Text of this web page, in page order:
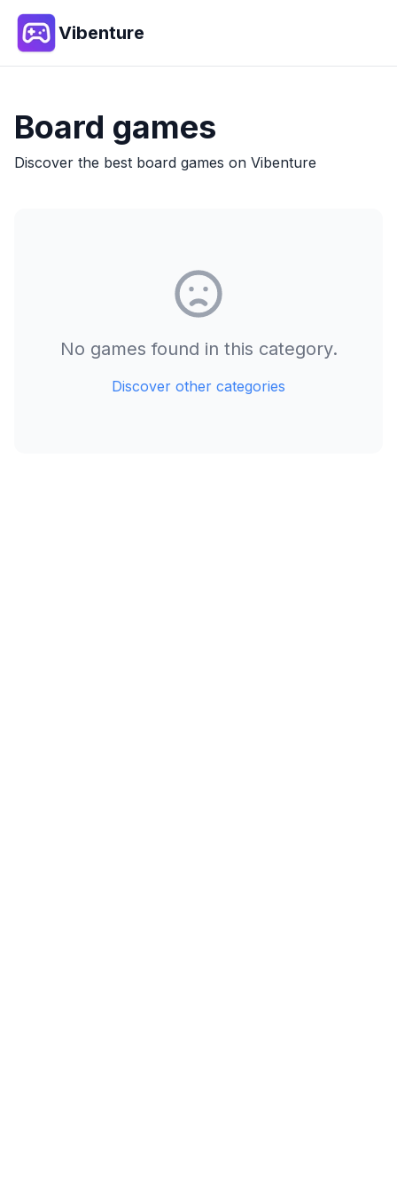
Vibenture
Board games
Discover the best board games on Vibenture
No games found in this category.
Discover other categories